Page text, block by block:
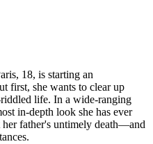
18, is starting an
first, she wants to clear up
life. In a wide-ranging
in-depth look she has ever
father's untimely death—and